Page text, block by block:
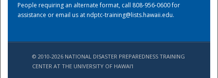
People requiring an alternate format, call 808-956-0600 for
assistance or email us atndptc-training@lists.hawaii.edu.
© 2010-2026 NATIONAL DISASTER PREPAREDNESS TRAINING
CENTER AT THE UNIVERSITY OF HAWAI'I